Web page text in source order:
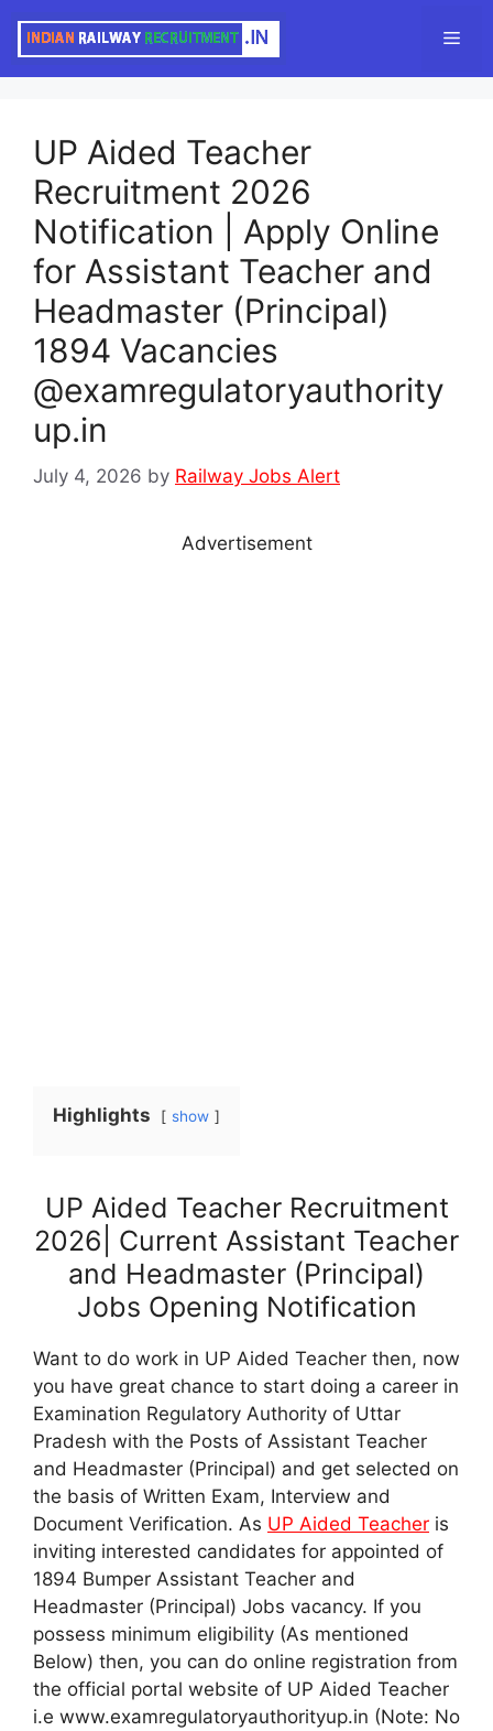
UP Aided Teacher
Recruitment 2026
Notification | Apply Online
for Assistant Teacher and
Headmaster (Principal)
1894 Vacancies
@examregulatoryauthority
up.in
July 4, 2026 by Railway Jobs Alert
Advertisement
Highlights show
UP Aided Teacher Recruitment
2026| Current Assistant Teacher
and Headmaster (Principal)
Jobs Opening Notification
Want to do work in UP Aided Teacher then, now
you have great chance to start doing a career in
Examination Regulatory Authority of Uttar
Pradesh with the Posts of Assistant Teacher
and Headmaster (Principal) and get selected on
the basis of Written Exam, Interview and
Document Verification. As UP Aided Teacher is
inviting interested candidates for appointed of
1894 Bumper Assistant Teacher and
Headmaster (Principal) Jobs vacancy. If you
possess minimum eligibility (As mentioned
Below) then, you can do online registration from
the official portal website of UP Aided Teacher
i.e www.examregulatoryauthorityup.in (Note: No